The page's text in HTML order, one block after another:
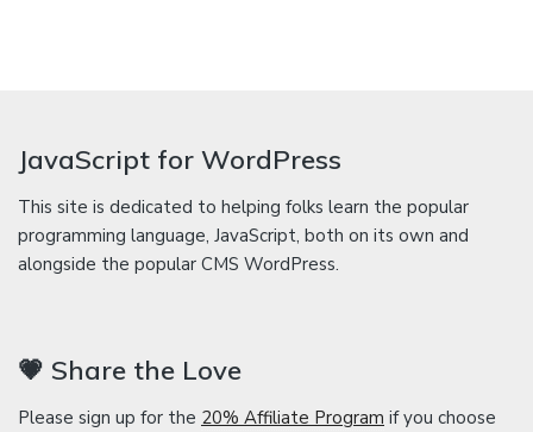
JavaScript for WordPress
This site is dedicated to helping folks learn the popular
programming language, JavaScript, both on its own and
alongside the popular CMS WordPress.
💗 Share the Love
Please sign up for the 20% Affiliate Program if you choose